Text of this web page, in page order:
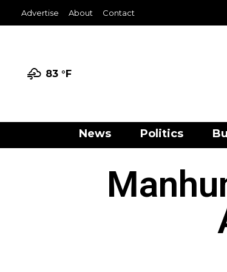
Advertise About Contact
83 °F
News Politics